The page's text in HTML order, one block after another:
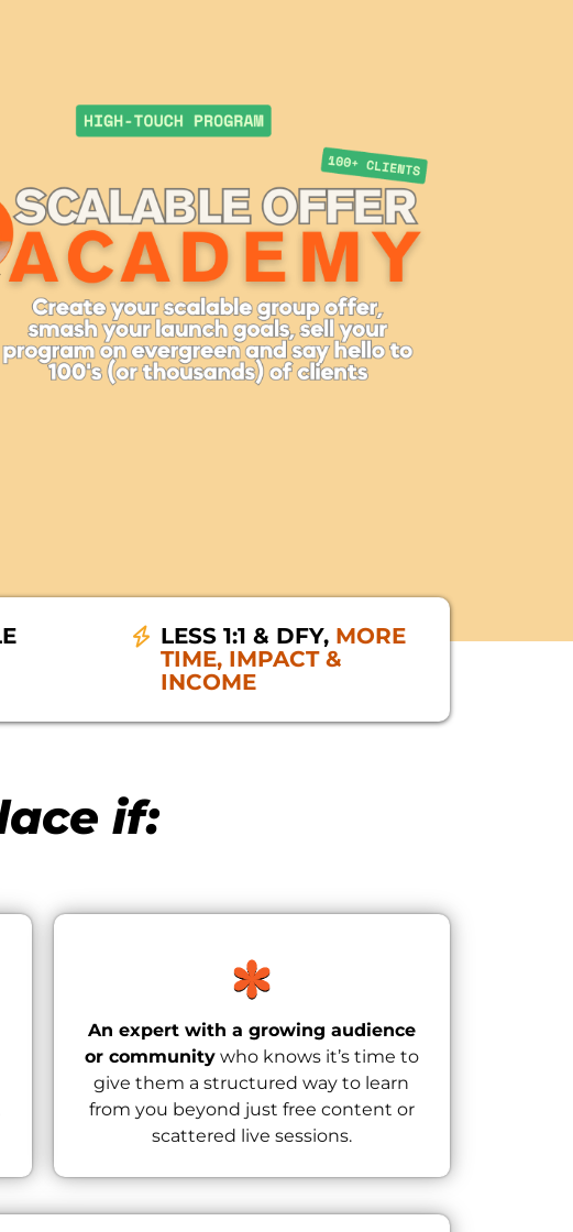
LESS 1:1 & DFY,MORE
TIME, IMPACT &
INCOME
if:
An expert with a growing audience
or communitywho knows it’s time to
give them a structured way to learn
from you beyond just free content or
scattered live sessions.